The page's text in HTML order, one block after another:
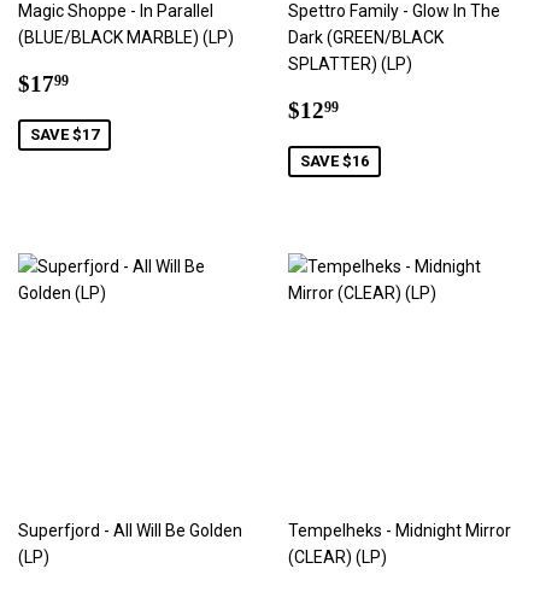
Magic Shoppe - In Parallel
(BLUE/BLACK MARBLE) (LP)
Sale
$1799
SAVE $17
Spettro Family - Glow In The
Dark (GREEN/BLACK
SPLATTER) (LP)
Sale
$1299
SAVE $16
Superfjord - All Will Be Golden
(LP)
Tempelheks - Midnight Mirror
(CLEAR) (LP)